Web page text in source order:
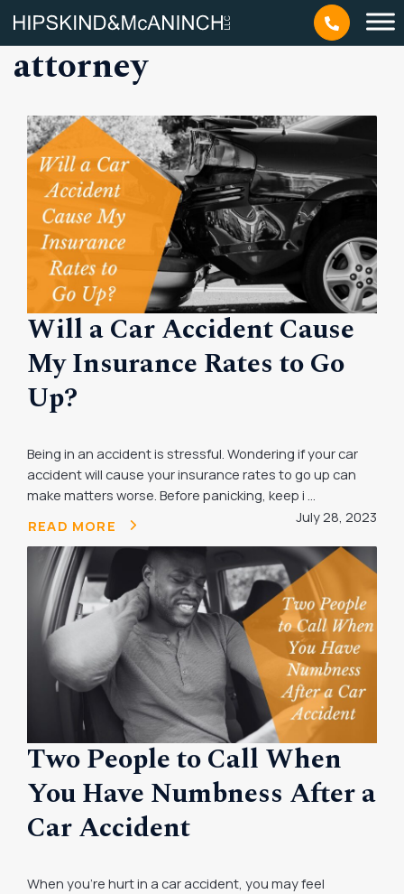
Tag: car accident
attorney
Will a Car Accident Cause
My Insurance Rates to Go
Up?
Being in an accident is stressful. Wondering if your car
accident will cause your insurance rates to go up can
make matters worse. Before panicking, keep i ...
READ MORE
July 28, 2023
Two People to Call When
You Have Numbness After a
Car Accident
When you’re hurt in a car accident, you may feel